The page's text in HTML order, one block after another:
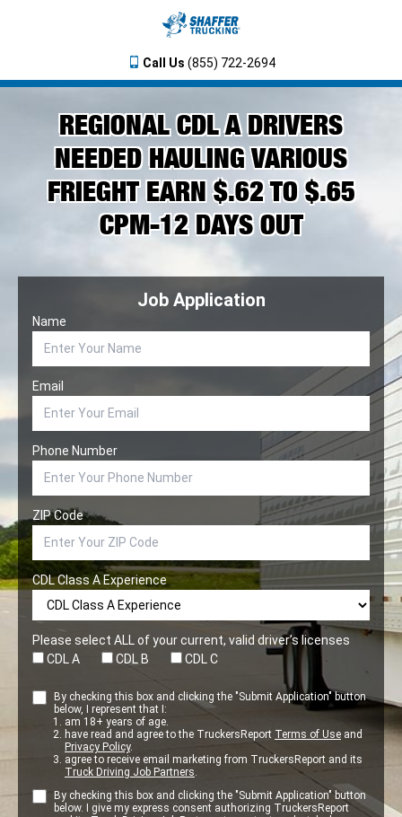
Call Us (855) 722-2694
REGIONAL CDL A DRIVERS
NEEDED HAULING VARIOUS
FRIEGHT EARN $.62 TO $.65
CPM-12 DAYS OUT
Job Application
Name
Email
Phone Number
ZIP Code
CDL Class A Experience
Please select ALL of your current, valid driver’s licenses
CDL A
CDL B CDL C
By checking this box and clicking the "Submit Application" button
below, I represent that I:
am 18+ years of age.
have read and agree to the TruckersReport Terms of Use and
Privacy Policy.
agree to receive email marketing from TruckersReport and its
Truck Driving Job Partners.
By checking this box and clicking the "Submit Application" button
below. I give my express consent authorizing TruckersReport